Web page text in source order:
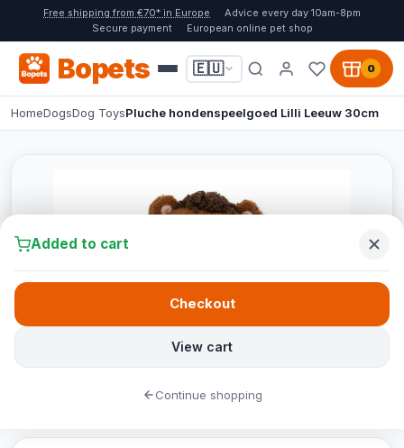
Free shipping from €70* in Europe
Advice every day 10am-8pm
Secure payment
European online pet shop
Bopets 🇪🇺 0
HomeDogsDog ToysPluche hondenspeelgoed Lilli Leeuw 30cm
Added to cart
View cart
Checkout
Continue shopping